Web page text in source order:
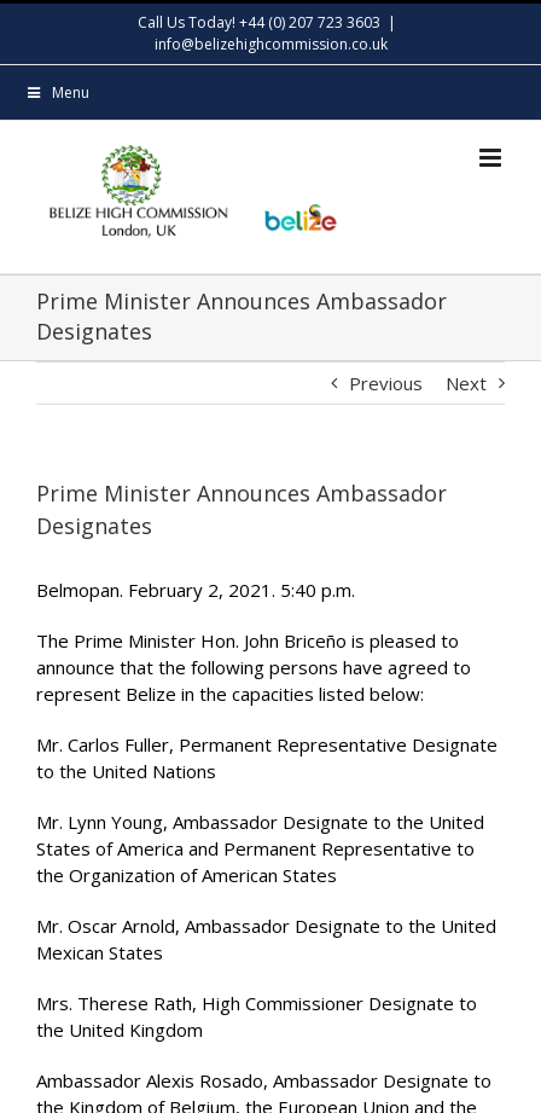
content
Call Us Today! +44 (0) 207 723 3603 |
info@belizehighcommission.co.uk
Menu
Prime Minister Announces Ambassador
Designates
Previous Next
Prime Minister Announces Ambassador
Designates
Belmopan. February 2, 2021. 5:40 p.m.
The Prime Minister Hon. John Briceño is pleased to
announce that the following persons have agreed to
represent Belize in the capacities listed below:
Mr. Carlos Fuller, Permanent Representative Designate
to the United Nations
Mr. Lynn Young, Ambassador Designate to the United
States of America and Permanent Representative to
the Organization of American States
Mr. Oscar Arnold, Ambassador Designate to the United
Mexican States
Mrs. Therese Rath, High Commissioner Designate to
the United Kingdom
Ambassador Alexis Rosado, Ambassador Designate to
the Kingdom of Belgium, the European Union and the